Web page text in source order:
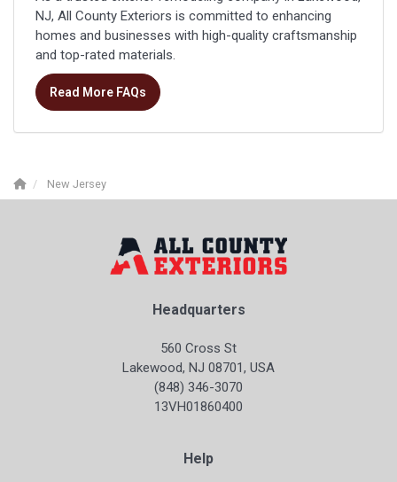
NJ, All County Exteriors is committed to enhancing
homes and businesses with high-quality craftsmanship
and top-rated materials.
Read More FAQs
New Jersey
Headquarters
560 Cross St
Lakewood, NJ 08701, USA
(848) 346-3070
13VH01860400
Help